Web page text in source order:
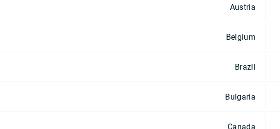
Austria
Belgium
Brazil
Bulgaria
Canada